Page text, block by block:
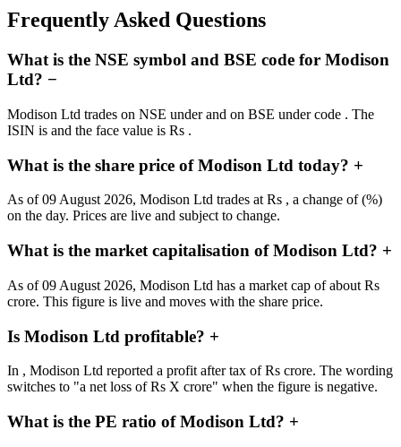
Frequently Asked Questions
What is the NSE symbol and BSE code for Modison
Ltd? −
Modison Ltd trades on NSE under and on BSE under code . The
ISIN is and the face value is Rs .
What is the share price of Modison Ltd today? +
As of 09 August 2026, Modison Ltd trades at Rs , a change of (%)
on the day. Prices are live and subject to change.
What is the market capitalisation of Modison Ltd? +
As of 09 August 2026, Modison Ltd has a market cap of about Rs
crore. This figure is live and moves with the share price.
Is Modison Ltd profitable? +
In , Modison Ltd reported a profit after tax of Rs crore. The wording
switches to "a net loss of Rs X crore" when the figure is negative.
What is the PE ratio of Modison Ltd? +